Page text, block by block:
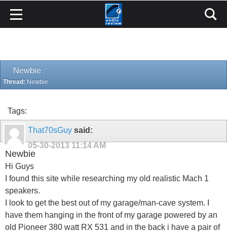
Newbie
Thread: Newbie
Tags:
That70sGuy said:
05-30-201311:14 AM
Newbie
Hi Guys
I found this site while researching my old realistic Mach 1
speakers.
I look to get the best out of my garage/man-cave system. I
have them hanging in the front of my garage powered by an
old Pioneer 380 watt RX 531 and in the back i have a pair of